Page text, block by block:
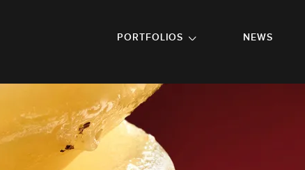
PORTFOLIOS
NEWS